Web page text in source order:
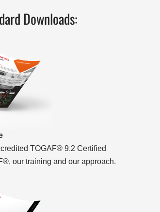
Downloads:
TOGAF® 9.2 Certified
our training and our approach.